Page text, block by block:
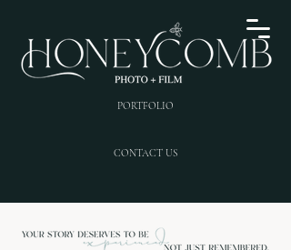
PORTFOLIO
CONTACT US